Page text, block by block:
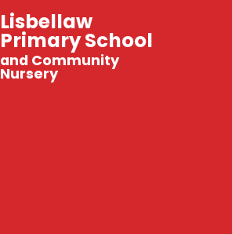
Lisbellaw
Primary School
and Community
Nursery